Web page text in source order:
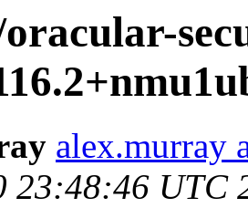
alex.murray
23:48:46 UTC